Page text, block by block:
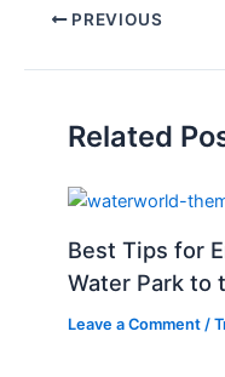
PREVIOUS
Related
Best Tips for
Water Park to
Leave a Comment /